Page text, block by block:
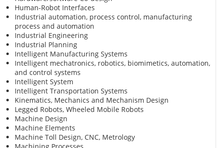
Human-Robot Interfaces
Industrial automation, process control, manufacturing
process and automation
Industrial Engineering
Industrial Planning
Intelligent Manufacturing Systems
Intelligent mechatronics, robotics, biomimetics, automation,
and control systems
Intelligent System
Intelligent Transportation Systems
Kinematics, Mechanics and Mechanism Design
Legged Robots, Wheeled Mobile Robots
Machine Design
Machine Elements
Machine Toll Design, CNC, Metrology